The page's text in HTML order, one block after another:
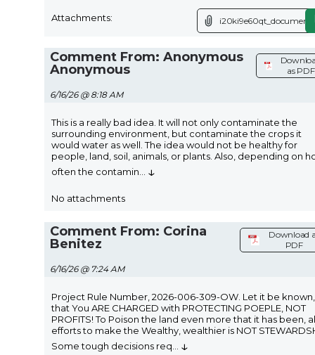
Attachments:
Comment From: Anonymous
Anonymous
6/16/26 @ 8:18 AM
as PDF
This is a really bad idea. It will not only contaminate the
surrounding environment, but contaminate the crops it
would water as well. The idea would not be healthy for
people, land, soil, animals, or plants. Also, depending on
often the contamin
↓
No attachments
Comment From: Corina
Benitez
6/16/26 @ 7:24 AM
Download
PDF
Project Rule Number, 2026-006-309-OW. Let it be known,
that You ARE CHARGED with PROTECTING POEPLE, NOT
PROFITS! To Poison the land even more that it has been,
efforts to make the Wealthy, wealthier is NOT
Some tough decisions req
↓